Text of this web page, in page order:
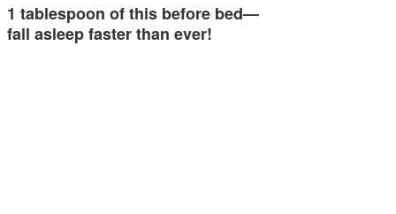
1 tablespoon of this before bed—
fall asleep faster than ever!